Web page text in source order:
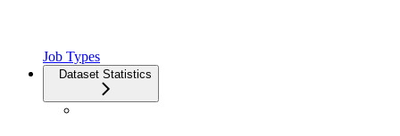
Job Types
Dataset Statistics